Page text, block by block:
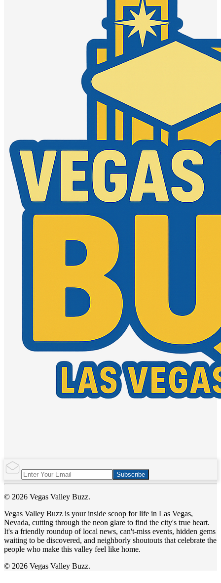
Subscribe
© 2026 Vegas Valley Buzz.
Vegas Valley Buzz is your inside scoop for life in Las Vegas,
Nevada, cutting through the neon glare to find the city's true heart.
It's a friendly roundup of local news, can't-miss events, hidden gems
waiting to be discovered, and neighborly shoutouts that celebrate the
people who make this valley feel like home.
© 2026 Vegas Valley Buzz.